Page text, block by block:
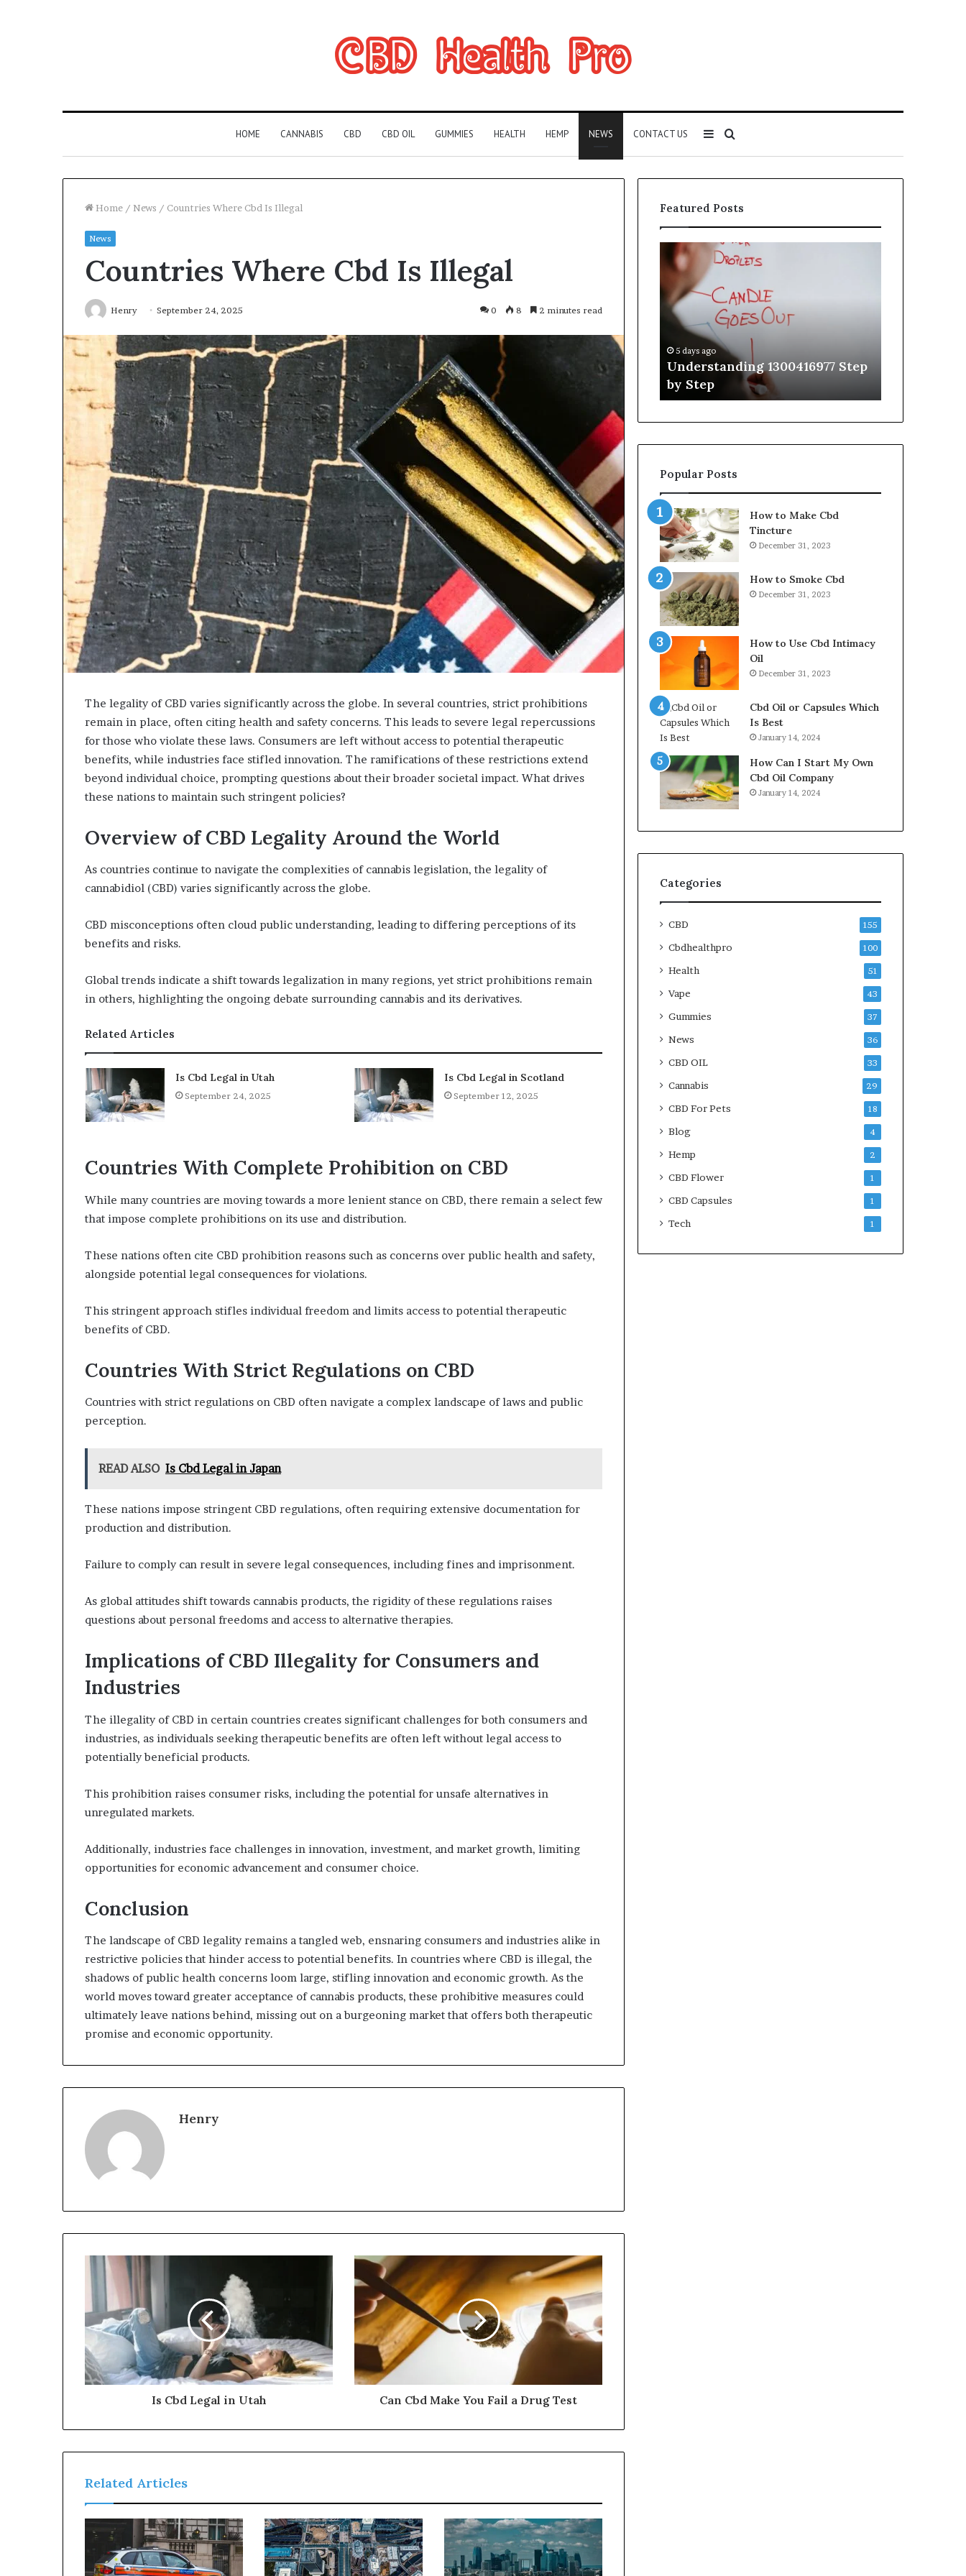
HOME CANNABIS CBD CBD OIL GUMMIES HEALTH HEMP NEWS CONTACT US
for
Sidebar
Home / News / Countries Where Cbd Is Illegal
News
Countries Where Cbd Is Illegal
Henry September 24, 2025 0 8 2 minutes read
The legality of CBD varies significantly across the globe. In several countries, strict prohibitions
remain in place, often citing health and safety concerns. This leads to severe legal repercussions
for those who violate these laws. Consumers are left without access to potential therapeutic
benefits, while industries face stifled innovation. The ramifications of these restrictions extend
beyond individual choice, prompting questions about their broader societal impact. What drives
these nations to maintain such stringent policies?
Overview of CBD Legality Around the World
As countries continue to navigate the complexities of cannabis legislation, the legality of
cannabidiol (CBD) varies significantly across the globe.
CBD misconceptions often cloud public understanding, leading to differing perceptions of its
benefits and risks.
Global trends indicate a shift towards legalization in many regions, yet strict prohibitions remain
in others, highlighting the ongoing debate surrounding cannabis and its derivatives.
Related Articles
Is Cbd Legal in Utah
September 24, 2025
Is Cbd Legal in Scotland
September 12, 2025
Countries With Complete Prohibition on CBD
While many countries are moving towards a more lenient stance on CBD, there remain a select few
that impose complete prohibitions on its use and distribution.
These nations often cite CBD prohibition reasons such as concerns over public health and safety,
alongside potential legal consequences for violations.
This stringent approach stifles individual freedom and limits access to potential therapeutic
benefits of CBD.
Countries With Strict Regulations on CBD
Countries with strict regulations on CBD often navigate a complex landscape of laws and public
perception.
READ ALSO Is Cbd Legal in Japan
These nations impose stringent CBD regulations, often requiring extensive documentation for
production and distribution.
Failure to comply can result in severe legal consequences, including fines and imprisonment.
As global attitudes shift towards cannabis products, the rigidity of these regulations raises
questions about personal freedoms and access to alternative therapies.
Implications of CBD Illegality for Consumers and
Industries
The illegality of CBD in certain countries creates significant challenges for both consumers and
industries, as individuals seeking therapeutic benefits are often left without legal access to
potentially beneficial products.
This prohibition raises consumer risks, including the potential for unsafe alternatives in
unregulated markets.
Additionally, industries face challenges in innovation, investment, and market growth, limiting
opportunities for economic advancement and consumer choice.
Conclusion
The landscape of CBD legality remains a tangled web, ensnaring consumers and industries alike in
restrictive policies that hinder access to potential benefits. In countries where CBD is illegal, the
shadows of public health concerns loom large, stifling innovation and economic growth. As the
world moves toward greater acceptance of cannabis products, these prohibitive measures could
ultimately leave nations behind, missing out on a burgeoning market that offers both therapeutic
promise and economic opportunity.
Henry
Is Cbd Legal in Utah Can Cbd Make You Fail a Drug Test
Related Articles
Featured Posts
8886227328
Is
Understanding
5 days ago
Why 8886227328 Is Worth
Understanding
You
Play
Can You Play Rocksmith
Without the Cable
Understanding
1300416977
Step
5 days ago
Understanding 1300416977 Step
by Step
Popular Posts
How to Make Cbd
Tincture
December 31, 2023
How to Smoke Cbd
December 31, 2023
How to Use Cbd Intimacy
Oil
December 31, 2023
Cbd Oil or Capsules Which
Is Best
January 14, 2024
How Can I Start My Own
Cbd Oil Company
January 14, 2024
Categories
CBD 155
Cbdhealthpro 100
Health 51
Vape 43
Gummies 37
News 36
CBD OIL 33
Cannabis 29
CBD For Pets 18
Blog 4
Hemp 2
CBD Flower 1
CBD Capsules 1
Tech 1